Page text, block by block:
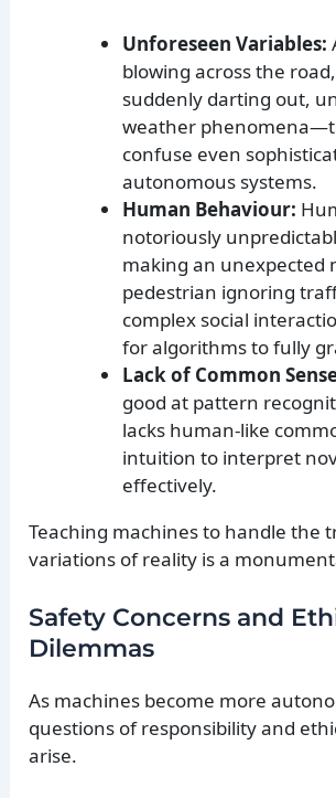
Unforeseen Variables:
blowing across the
suddenly darting out,
weather
confuse even
autonomous systems.
Human Behaviour:
notoriously
making an unexpected
pedestrian ignoring
complex social
for algorithms to fully
Lack of Common
good at pattern
lacks human-like
intuition to interpret
effectively.
Teaching machines to handle the
variations of reality is a
Safety Concerns and
Dilemmas
As machines become more
questions of responsibility and
arise.